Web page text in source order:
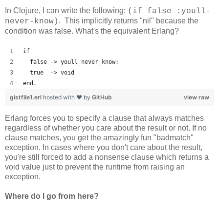
In Clojure, I can write the following: (if false :youll-
never-know) . This implicitly returns "nil" because the
condition was false. What's the equivalent Erlang?
if
  false -> youll_never_know;
  true  -> void
end.
view raw
gistfile1.erl hosted with ❤ by GitHub
Erlang forces you to specify a clause that always matches
regardless of whether you care about the result or not. If no
clause matches, you get the amazingly fun "badmatch"
exception. In cases where you don't care about the result,
you're still forced to add a nonsense clause which returns a
void value just to prevent the runtime from raising an
exception.
Where do I go from here?